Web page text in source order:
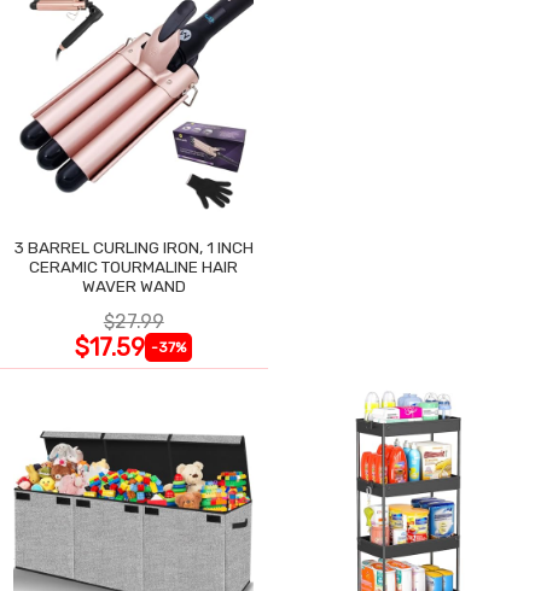
3 BARREL CURLING IRON, 1 INCH
CERAMIC TOURMALINE HAIR
WAVER WAND
$27.99
$17.59 -37%